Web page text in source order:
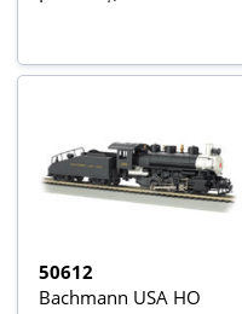
50612
Bachmann USA HO